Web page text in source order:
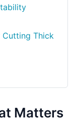
Thick
Matters